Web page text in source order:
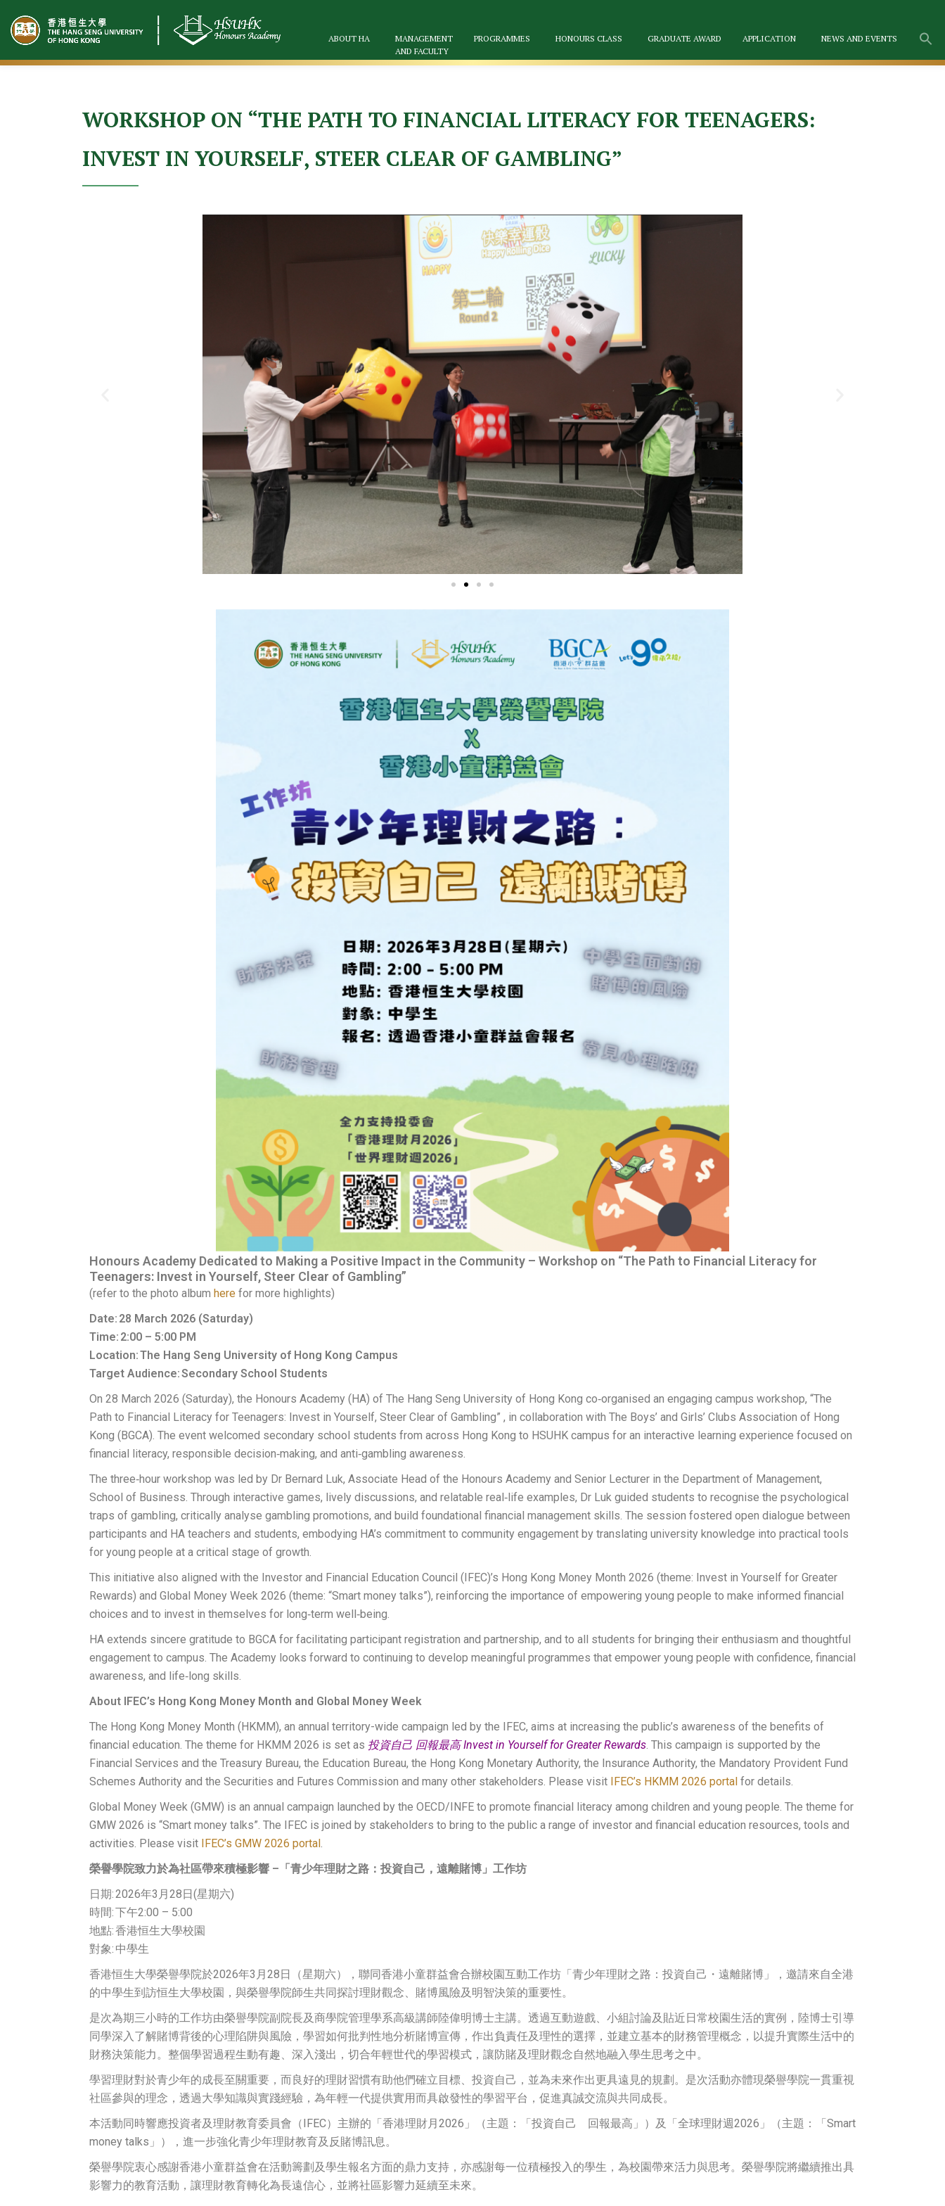
Skip
to
ABOUT HA
MANAGEMENT
AND FACULTY
PROGRAMMES HONOURS CLASS GRADUATE AWARD APPLICATION NEWS AND EVENTS
WORKSHOP ON “THE PATH TO FINANCIAL LITERACY FOR TEENAGERS:
INVEST IN YOURSELF, STEER CLEAR OF GAMBLING”
Honours Academy Dedicated to Making a Positive Impact in the Community – Workshop on “The Path to Financial Literacy for
Teenagers: Invest in Yourself, Steer Clear of Gambling”
(refer to the photo album here for more highlights)
Date: 28 March 2026 (Saturday)
Time: 2:00 – 5:00 PM
Location: The Hang Seng University of Hong Kong Campus
Target Audience: Secondary School Students
On 28 March 2026 (Saturday), the Honours Academy (HA) of The Hang Seng University of Hong Kong co‑organised an engaging campus workshop, “The
Path to Financial Literacy for Teenagers: Invest in Yourself, Steer Clear of Gambling” , in collaboration with The Boys’ and Girls’ Clubs Association of Hong
Kong (BGCA). The event welcomed secondary school students from across Hong Kong to HSUHK campus for an interactive learning experience focused on
financial literacy, responsible decision‑making, and anti‑gambling awareness.
The three‑hour workshop was led by Dr Bernard Luk, Associate Head of the Honours Academy and Senior Lecturer in the Department of Management,
School of Business. Through interactive games, lively discussions, and relatable real‑life examples, Dr Luk guided students to recognise the psychological
traps of gambling, critically analyse gambling promotions, and build foundational financial management skills. The session fostered open dialogue between
participants and HA teachers and students, embodying HA’s commitment to community engagement by translating university knowledge into practical tools
for young people at a critical stage of growth.
This initiative also aligned with the Investor and Financial Education Council (IFEC)’s Hong Kong Money Month 2026 (theme: Invest in Yourself for Greater
Rewards) and Global Money Week 2026 (theme: “Smart money talks”), reinforcing the importance of empowering young people to make informed financial
choices and to invest in themselves for long‑term well‑being.
HA extends sincere gratitude to BGCA for facilitating participant registration and partnership, and to all students for bringing their enthusiasm and thoughtful
engagement to campus. The Academy looks forward to continuing to develop meaningful programmes that empower young people with confidence, financial
awareness, and life‑long skills.
About IFEC’s Hong Kong Money Month and Global Money Week
The Hong Kong Money Month (HKMM), an annual territory-wide campaign led by the IFEC, aims at increasing the public’s awareness of the benefits of
financial education. The theme for HKMM 2026 is set as 投資自己 回報最高 Invest in Yourself for Greater Rewards . This campaign is supported by the
Financial Services and the Treasury Bureau, the Education Bureau, the Hong Kong Monetary Authority, the Insurance Authority, the Mandatory Provident Fund
Schemes Authority and the Securities and Futures Commission and many other stakeholders. Please visit IFEC’s HKMM 2026 portal for details.
Global Money Week (GMW) is an annual campaign launched by the OECD/INFE to promote financial literacy among children and young people. The theme for
GMW 2026 is “Smart money talks”. The IFEC is joined by stakeholders to bring to the public a range of investor and financial education resources, tools and
activities. Please visit IFEC’s GMW 2026 portal
榮譽學院致力於為社區帶來積極影響 –「青少年理財之路：投資自己，遠離賭博」工作坊
日期: 2026年3月28日(星期六)
時間: 下午2:00 – 5:00
地點: 香港恒生大學校園
對象: 中學生
香港恒生大學榮譽學院於2026年3月28日（星期六），聯同香港小童群益會合辦校園互動工作坊「青少年理財之路：投資自己・遠離賭博」，邀請來自全港
的中學生到訪恒生大學校園，與榮譽學院師生共同探討理財觀念、賭博風險及明智決策的重要性。
是次為期三小時的工作坊由榮譽學院副院長及商學院管理學系高級講師陸偉明博士主講。透過互動遊戲、小組討論及貼近日常校園生活的實例，陸博士引導
同學深入了解賭博背後的心理陷阱與風險，學習如何批判性地分析賭博宣傳，作出負責任及理性的選擇，並建立基本的財務管理概念，以提升實際生活中的
財務決策能力。整個學習過程生動有趣、深入淺出，切合年輕世代的學習模式，讓防賭及理財觀念自然地融入學生思考之中。
學習理財對於青少年的成長至關重要，而良好的理財習慣有助他們確立目標、投資自己，並為未來作出更具遠見的規劃。是次活動亦體現榮譽學院一貫重視
社區參與的理念，透過大學知識與實踐經驗，為年輕一代提供實用而具啟發性的學習平台，促進真誠交流與共同成長。
本活動同時響應投資者及理財教育委員會（IFEC）主辦的「香港理財月2026」（主題：「投資自己 回報最高」）及「全球理財週2026」（主題：「Smart
money talks」），進一步強化青少年理財教育及反賭博訊息。
榮譽學院衷心感謝香港小童群益會在活動籌劃及學生報名方面的鼎力支持，亦感謝每一位積極投入的學生，為校園帶來活力與思考。榮譽學院將繼續推出具
影響力的教育活動，讓理財教育轉化為長遠信心，並將社區影響力延續至未來。